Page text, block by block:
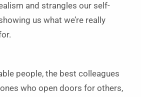
and strangles our self-
us what we’re really
people, the best colleagues
who open doors for others,